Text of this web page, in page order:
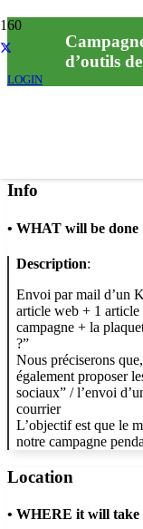
LOGIN
d’outils
Info
• WHAT will be done
Description:
Envoi par mail d’un
article web + 1
campagne + la
?”
Nous préciserons
également proposer
sociaux” / l’envoi
courrier
L’objectif est que le
notre campagne
Location
• WHERE it will take